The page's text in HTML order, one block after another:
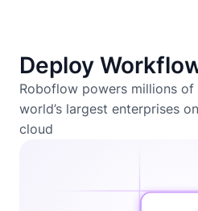
Deploy
Roboflow powers millions
world’s largest enterprises
cloud